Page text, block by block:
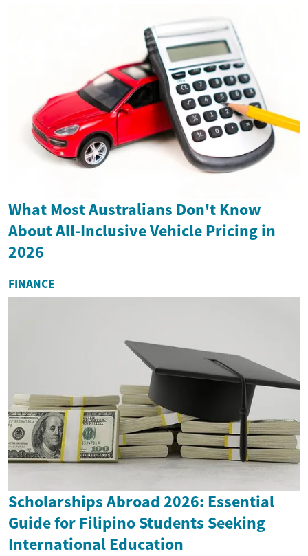
What Most Australians Don't Know
About All-Inclusive Vehicle Pricing in
2026
FINANCE
Scholarships Abroad 2026: Essential
Guide for Filipino Students Seeking
International Education